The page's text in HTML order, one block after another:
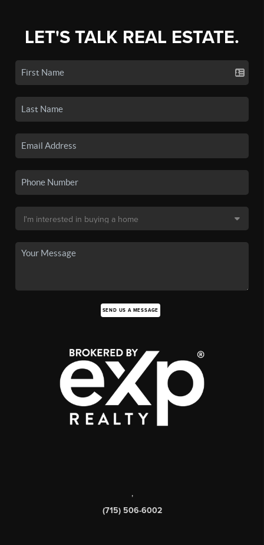
LET'S TALK REAL ESTATE.
SEND US A MESSAGE
,
(715) 506-6002